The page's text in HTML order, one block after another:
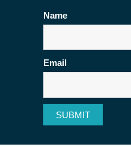
Name
Email
SUBMIT